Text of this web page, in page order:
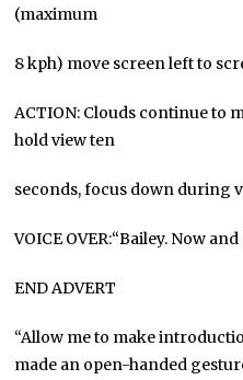
(maximum
8 kph) move screen left to
ACTION: Clouds continue to
hold view ten
seconds, focus down during
VOICE OVER:“Bailey. Now
END ADVERT
“Allow me to make
made an open-handed